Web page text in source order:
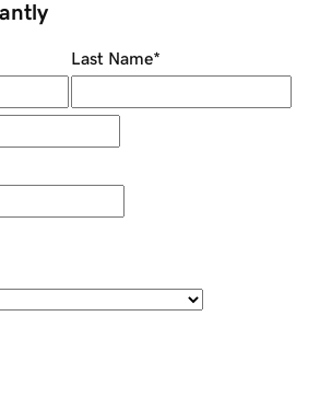
Last Name*